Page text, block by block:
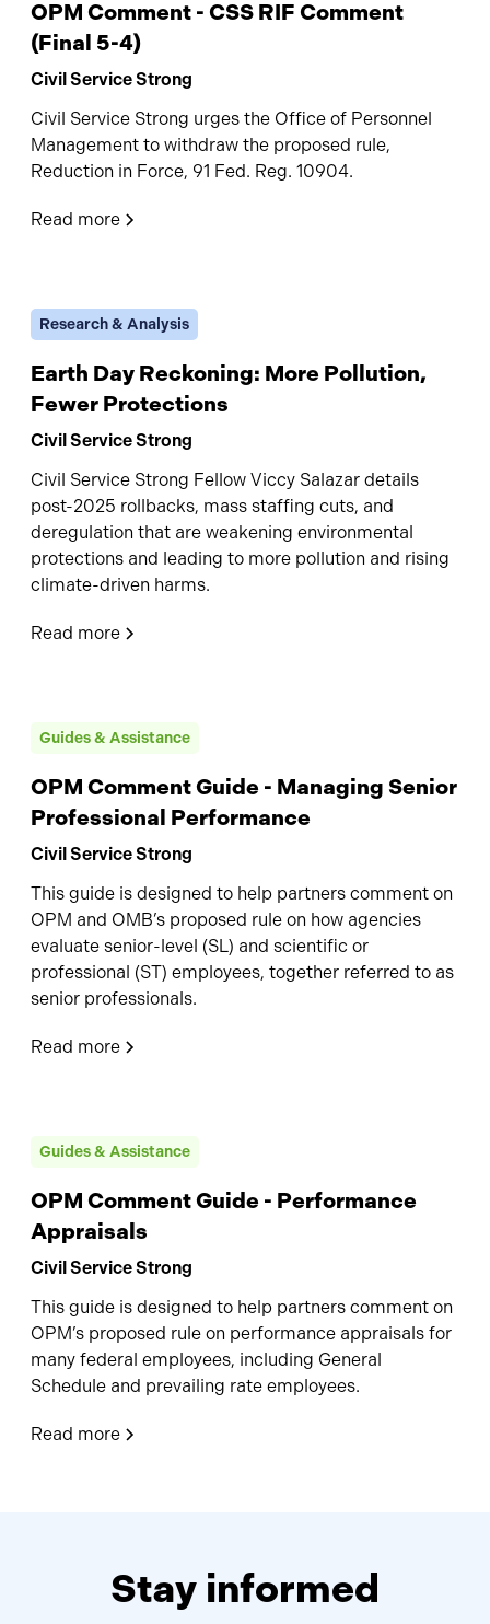
OPM Comment - CSS RIF Comment
(Final 5-4)
Civil Service Strong
Civil Service Strong urges the Office of Personnel
Management to withdraw the proposed rule,
Reduction in Force, 91 Fed. Reg. 10904.
Read more
Research & Analysis
Earth Day Reckoning: More Pollution,
Fewer Protections
Civil Service Strong
Civil Service Strong Fellow Viccy Salazar details
post-2025 rollbacks, mass staffing cuts, and
deregulation that are weakening environmental
protections and leading to more pollution and rising
climate-driven harms.
Read more
Guides & Assistance
OPM Comment Guide - Managing Senior
Professional Performance
Civil Service Strong
This guide is designed to help partners comment on
OPM and OMB’s proposed rule on how agencies
evaluate senior-level (SL) and scientific or
professional (ST) employees, together referred to as
senior professionals.
Read more
Guides & Assistance
OPM Comment Guide - Performance
Appraisals
Civil Service Strong
This guide is designed to help partners comment on
OPM’s proposed rule on performance appraisals for
many federal employees, including General
Schedule and prevailing rate employees.
Read more
Stay informed